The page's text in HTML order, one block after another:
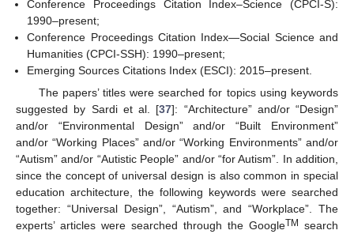
Conference Proceedings Citation Index–Science (CPCI-S):
1990–present;
Conference Proceedings Citation Index—Social Science and
Humanities (CPCI-SSH): 1990–present;
Emerging Sources Citations Index (ESCI): 2015–present.
The papers’ titles were searched for topics using keywords
suggested by Sardi et al. [37]: “Architecture” and/or “Design”
and/or “Environmental Design” and/or “Built Environment”
and/or “Working Places” and/or “Working Environments” and/or
“Autism” and/or “Autistic People” and/or “for Autism”. In addition,
since the concept of universal design is also common in special
education architecture, the following keywords were searched
together: “Universal Design”, “Autism”, and “Workplace”. The
experts’ articles were searched through the GoogleTM
search